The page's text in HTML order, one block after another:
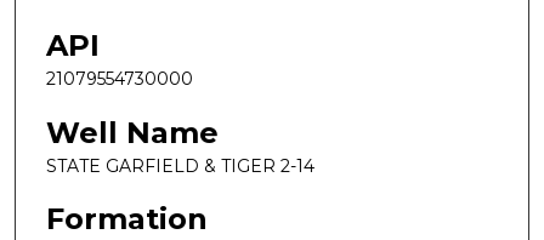
API
21079554730000
Well Name
STATE GARFIELD & TIGER 2-14
Formation